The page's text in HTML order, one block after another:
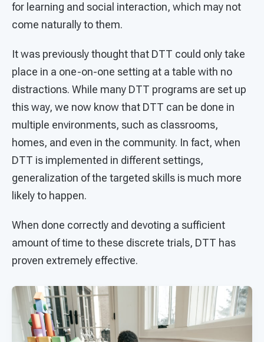
for learning and social interaction, which may not
come naturally to them.
It was previously thought that DTT could only take
place in a one-on-one setting at a table with no
distractions. While many DTT programs are set up
this way, we now know that DTT can be done in
multiple environments, such as classrooms,
homes, and even in the community. In fact, when
DTT is implemented in different settings,
generalization of the targeted skills is much more
likely to happen.
When done correctly and devoting a sufficient
amount of time to these discrete trials, DTT has
proven extremely effective.